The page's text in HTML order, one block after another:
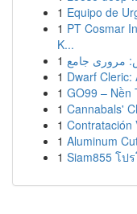
1 Equipo de
1 PT Cosmar
K...
1 مروری جامع
1 Dwarf Cleric:
1 GO99 – Nền
1 Cannabals'
1 Contratación
1 Aluminum
1 Siam855 โป